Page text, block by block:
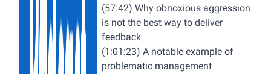
(57:42) Why obnoxious aggression
is not the best way to deliver
feedback
(1:01:23) A notable example of
problematic management